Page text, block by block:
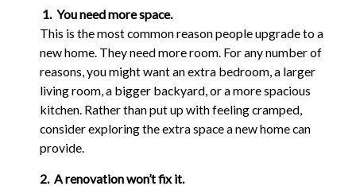
1. You need more space.
This is the most common reason people upgrade to a
new home. They need more room. For any number of
reasons, you might want an extra bedroom, a larger
living room, a bigger backyard, or a more spacious
kitchen. Rather than put up with feeling cramped,
consider exploring the extra space a new home can
provide.
2. A renovation won’t fix it.